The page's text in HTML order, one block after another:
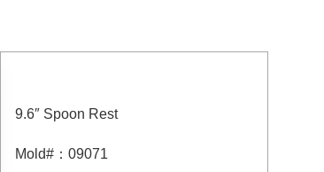
9.6″ Spoon Rest
Mold# ： 09071